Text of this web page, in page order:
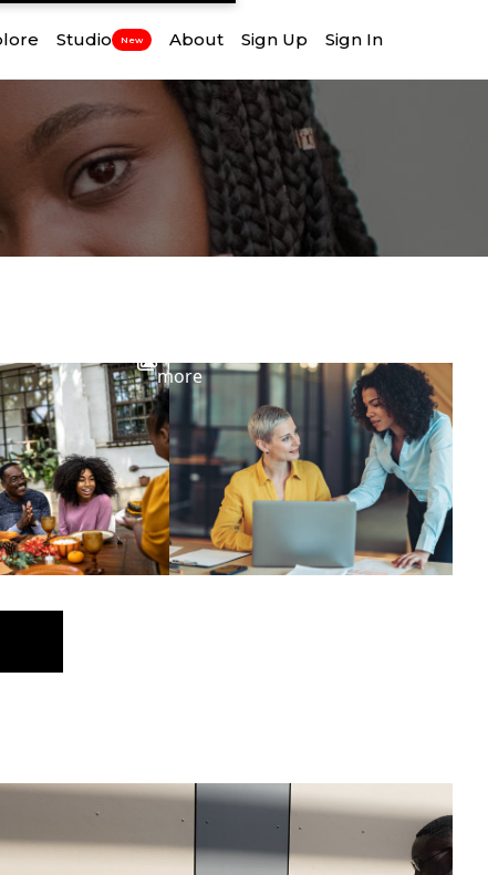
Studio New About Sign Up Sign In
more